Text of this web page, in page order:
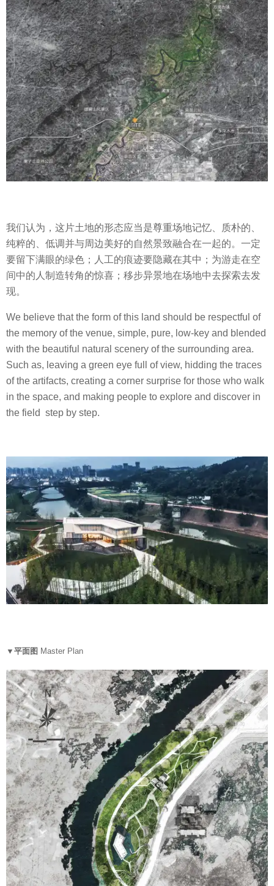
我们认为，这片土地的形态应当是尊重场地记忆、质朴的、
纯粹的、低调并与周边美好的自然景致融合在一起的。一定
要留下满眼的绿色；人工的痕迹要隐藏在其中；为游走在空
间中的人制造转角的惊喜；移步异景地在场地中去探索去发
现。
We believe that the form of this land should be respectful of
the memory of the venue, simple, pure, low-key and blended
with the beautiful natural scenery of the surrounding area.
Such as, leaving a green eye full of view, hidding the traces
of the artifacts, creating a corner surprise for those who walk
in the space, and making people to explore and discover in
the field step by step.
▼平面图 Master Plan